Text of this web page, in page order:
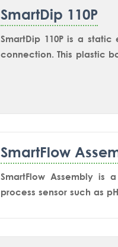
SmartDip 110P
SmartDip 110P is a
connection. This plastic
SmartFlow
SmartFlow Assembly is
process sensor such as
premature failure. The